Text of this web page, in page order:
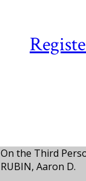
On the Third
RUBIN, Aaron D.